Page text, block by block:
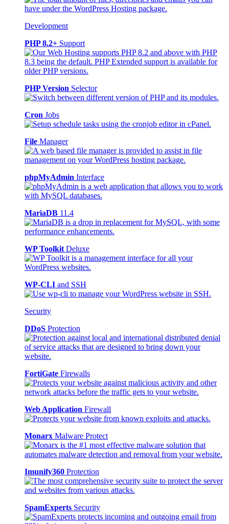
Development
PHP 8.2+ Support
PHP Version Selector
Cron Jobs
File Manager
phpMyAdmin Interface
MariaDB 11.4
WP Toolkit Deluxe
WP-CLI and SSH
Security
DDoS Protection
FortiGate Firewalls
Web Application Firewall
Monarx Malware Protect
Imunify360 Protection
SpamExperts Security